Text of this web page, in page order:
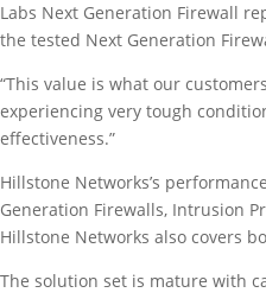
Labs Next Generation Firewall
the tested Next Generation
“This value is what our
experiencing very tough
effectiveness.”
Hillstone Networks’s
Generation Firewalls, Intrusion
Hillstone Networks also covers
The solution set is mature with